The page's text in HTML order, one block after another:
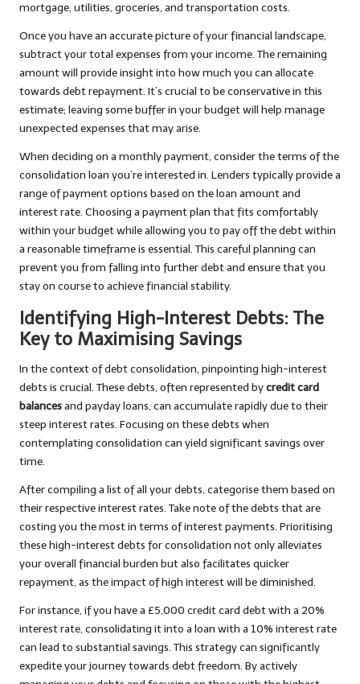
mortgage, utilities, groceries, and transportation costs.
Once you have an accurate picture of your financial landscape,
subtract your total expenses from your income. The remaining
amount will provide insight into how much you can allocate
towards debt repayment. It’s crucial to be conservative in this
estimate; leaving some buffer in your budget will help manage
unexpected expenses that may arise.
When deciding on a monthly payment, consider the terms of the
consolidation loan you’re interested in. Lenders typically provide a
range of payment options based on the loan amount and
interest rate. Choosing a payment plan that fits comfortably
within your budget while allowing you to pay off the debt within
a reasonable timeframe is essential. This careful planning can
prevent you from falling into further debt and ensure that you
stay on course to achieve financial stability.
Identifying High-Interest Debts: The
Key to Maximising Savings
In the context of debt consolidation, pinpointing high-interest
debts is crucial. These debts, often represented bycredit card
balancesand payday loans, can accumulate rapidly due to their
steep interest rates. Focusing on these debts when
contemplating consolidation can yield significant savings over
time.
After compiling a list of all your debts, categorise them based on
their respective interest rates. Take note of the debts that are
costing you the most in terms of interest payments. Prioritising
these high-interest debts for consolidation not only alleviates
your overall financial burden but also facilitates quicker
repayment, as the impact of high interest will be diminished.
For instance, if you have a £5,000 credit card debt with a 20%
interest rate, consolidating it into a loan with a 10% interest rate
can lead to substantial savings. This strategy can significantly
expedite your journey towards debt freedom. By actively